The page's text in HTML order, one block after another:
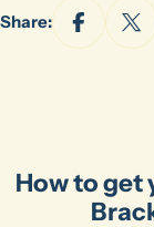
Your
name
Share:
How to get